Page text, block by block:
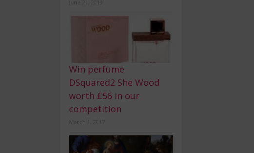
Win perfume
DSquared2 She Wood
worth £56 in our
competition